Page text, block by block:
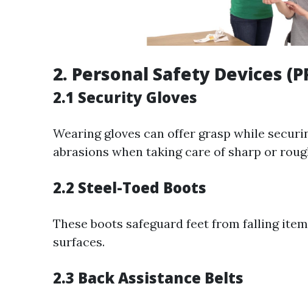
2. Personal Safety Devices
2.1 Security Gloves
Wearing gloves can offer grasp while
abrasions when taking care of sharp or
2.2 Steel-Toed Boots
These boots safeguard feet from falling
surfaces.
2.3 Back Assistance Belts